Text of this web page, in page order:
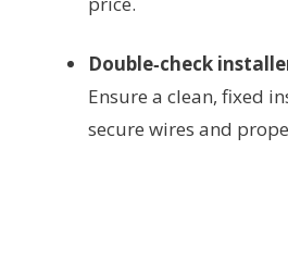
Double‑check
Ensure a clean, fixed
secure wires and